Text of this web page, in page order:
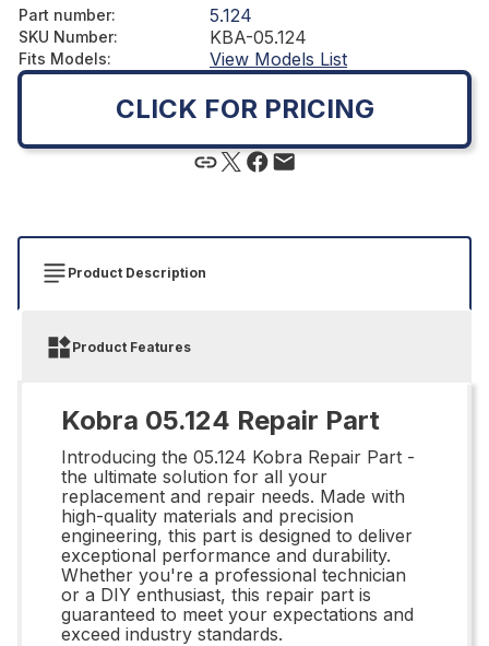
Part number: 5.124
SKU Number: KBA-05.124
Fits Models: View Models List
CLICK FOR PRICING
Product Description
Product Features
Kobra 05.124 Repair Part
Introducing the 05.124 Kobra Repair Part -
the ultimate solution for all your
replacement and repair needs. Made with
high-quality materials and precision
engineering, this part is designed to deliver
exceptional performance and durability.
Whether you're a professional technician
or a DIY enthusiast, this repair part is
guaranteed to meet your expectations and
exceed industry standards.